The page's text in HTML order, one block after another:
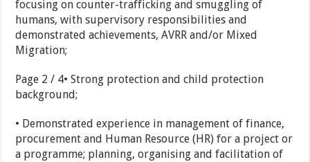
focusing on counter-trafficking and smuggling of
humans, with supervisory responsibilities and
demonstrated achievements, AVRR and/or Mixed
Migration;
Page 2 / 4• Strong protection and child protection
background;
• Demonstrated experience in management of finance,
procurement and Human Resource (HR) for a project or
a programme; planning, organising and facilitation of